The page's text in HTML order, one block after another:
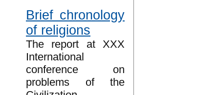
Brief chronology
of religions
The report at XXX
International
conference on
problems of the